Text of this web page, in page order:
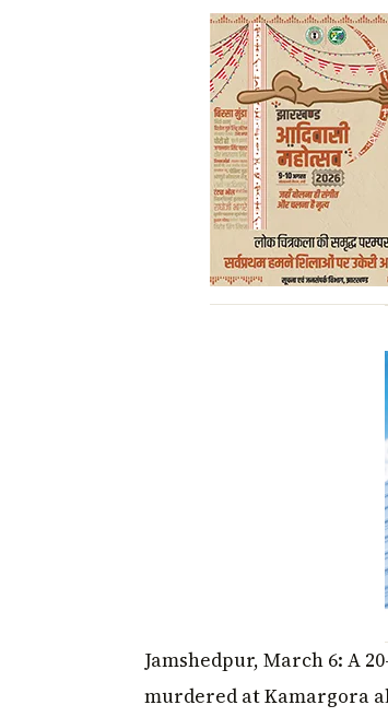
Jamshedpur, March 6: A
murdered at Kamargora